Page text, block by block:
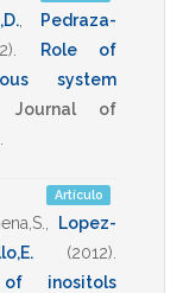
,
Pedraza-
Role of
system
Journal of
Artículo
Lopez-
(2012)
of inositols